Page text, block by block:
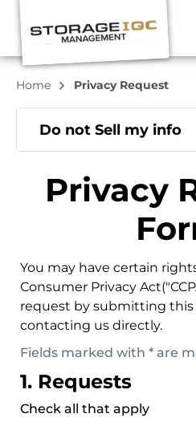
Home Privacy Request
Do not Sell my info
Privacy
You may have certain
Consumer Privacy
request by submitting this
contacting us directly.
Fields marked with * are
1. Requests
Check all that apply